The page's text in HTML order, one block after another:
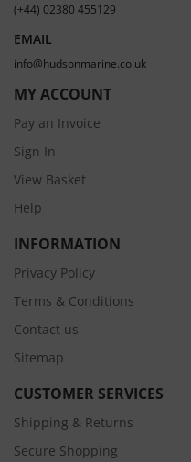
(+44) 02380 455129
EMAIL
info@hudsonmarine.co.uk
MY ACCOUNT
Pay an Invoice
Sign In
View Basket
Help
INFORMATION
Privacy Policy
Terms & Conditions
Contact us
Sitemap
CUSTOMER SERVICES
Shipping & Returns
Secure Shopping